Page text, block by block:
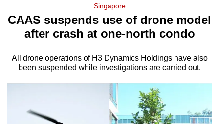
Menu
Singapore
CAAS suspends use of drone model
after crash at one-north condo
All drone operations of H3 Dynamics Holdings have also
been suspended while investigations are carried out.
longer
We
know
a
hassle